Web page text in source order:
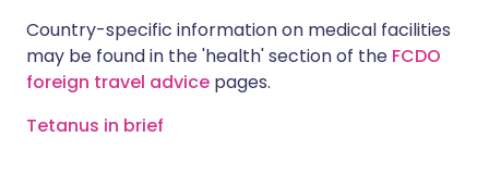
Country-specific information on medical facilities
may be found in the 'health' section of the FCDO
foreign travel advice pages.
Tetanus in brief